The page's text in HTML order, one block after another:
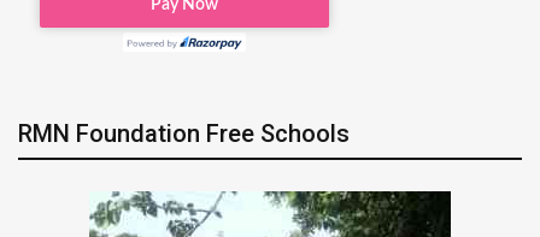
RMN Foundation Free Schools